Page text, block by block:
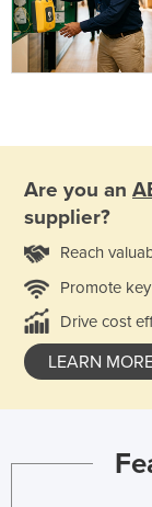
Are you an
supplier?
Reach
Promote
Drive cost
LEARN